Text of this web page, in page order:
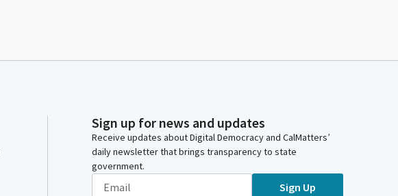
Sign up for news and updates
Receive updates about Digital Democracy and CalMatters’
daily newsletter that brings transparency to state
government.
Sign Up